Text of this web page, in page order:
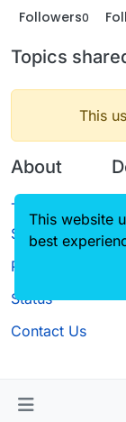
Followers0
Topics
This
About
Terms of
Service
Privacy Policy
Status
Contact Us
This website
best